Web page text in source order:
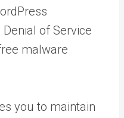
of Service
malware
you to maintain